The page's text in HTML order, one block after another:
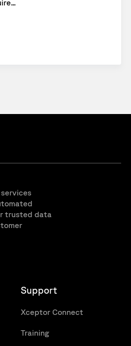
trusted data
Support
Xceptor Connect
Training